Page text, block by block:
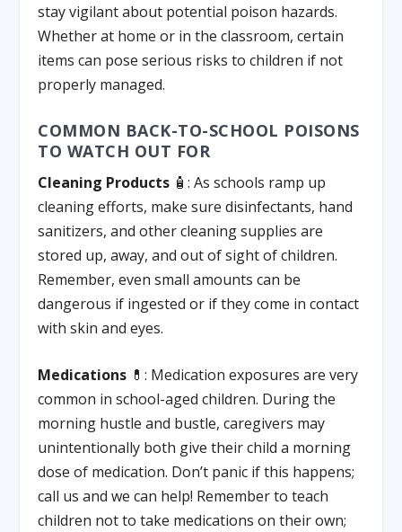
stay vigilant about potential poison hazards.
Whether at home or in the classroom, certain
items can pose serious risks to children if not
properly managed.
COMMON BACK-TO-SCHOOL POISONS
TO WATCH OUT FOR
Cleaning Products 🧴: As schools ramp up
cleaning efforts, make sure disinfectants, hand
sanitizers, and other cleaning supplies are
stored up, away, and out of sight of children.
Remember, even small amounts can be
dangerous if ingested or if they come in contact
with skin and eyes.
Medications 💊: Medication exposures are very
common in school-aged children. During the
morning hustle and bustle, caregivers may
unintentionally both give their child a morning
dose of medication. Don’t panic if this happens;
call us and we can help! Remember to teach
children not to take medications on their own;